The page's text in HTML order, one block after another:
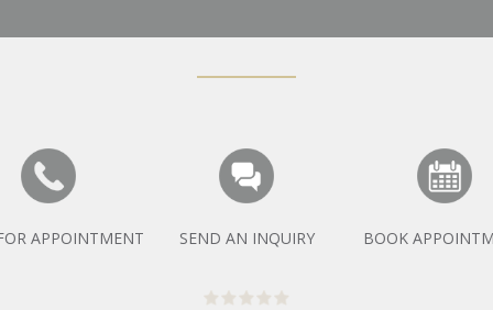
APPOINTMENT SEND AN INQUIRY BOOK